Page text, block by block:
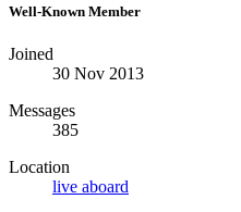
Well-Known Member
Joined
30 Nov 2013
Messages
385
Location
live aboard